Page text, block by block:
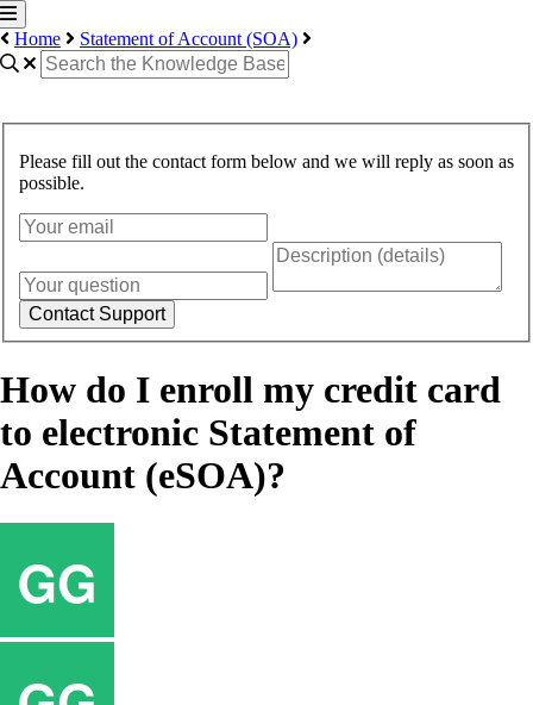
Home Statement of Account (SOA)
Please fill out the contact form below and we will reply as soon as
possible.
Contact Support
How do I enroll my credit card
to electronic Statement of
Account (eSOA)?